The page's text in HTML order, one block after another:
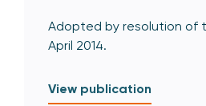
Adopted by resolution of
April 2014.
View publication